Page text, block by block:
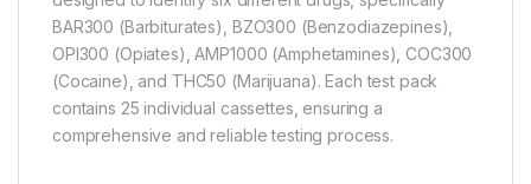
BAR300 (Barbiturates), BZO300 (Benzodiazepines),
OPI300 (Opiates), AMP1000 (Amphetamines), COC300
(Cocaine), and THC50 (Marijuana). Each test pack
contains 25 individual cassettes, ensuring a
comprehensive and reliable testing process.